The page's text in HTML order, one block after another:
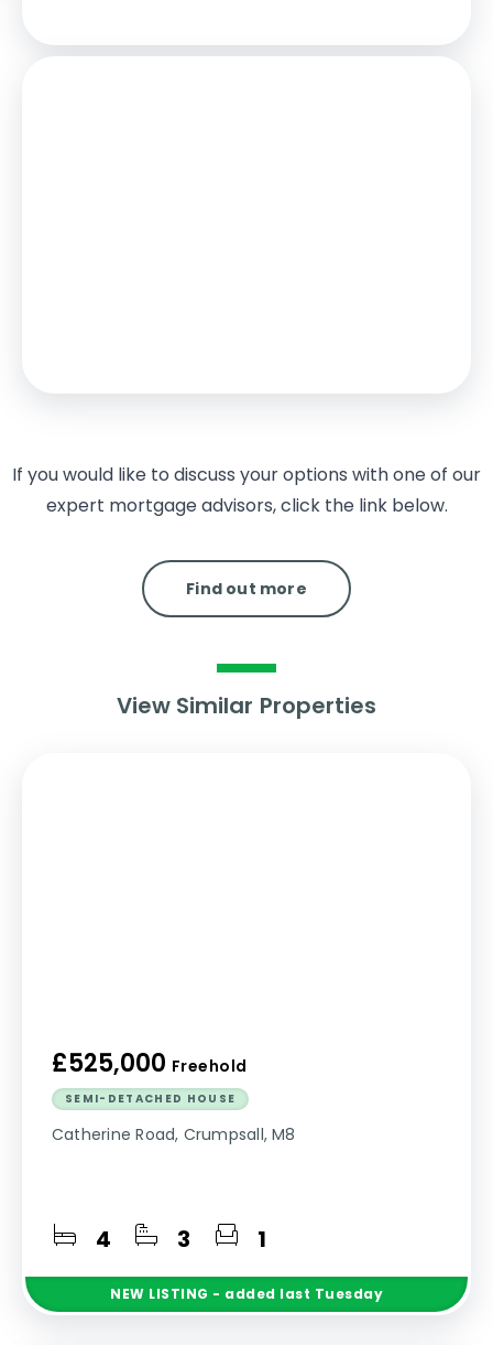
If you would like to discuss your options with one of our
expert mortgage advisors, click the link below.
Find out more
View Similar Properties
£525,000 Freehold
SEMI-DETACHED HOUSE
Catherine Road, Crumpsall, M8
4 3 1
NEW LISTING - added last Tuesday